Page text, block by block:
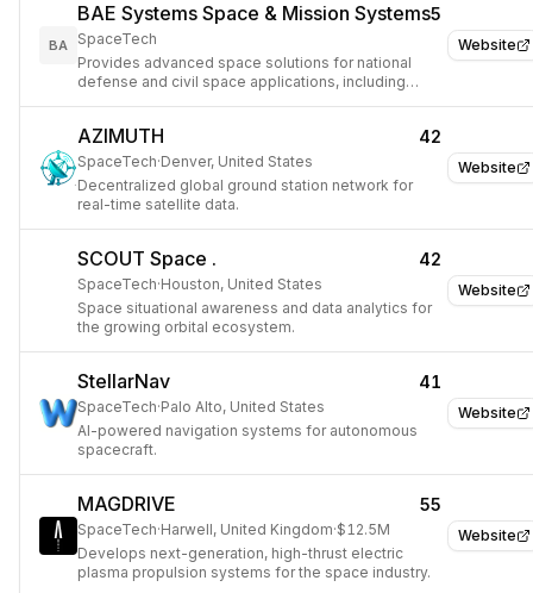
Website
BA
BAE Systems Space & Mission Systems5
SpaceTech
Provides advanced space solutions for national
defense and civil space applications, including
Website
AZIMUTH 42
SpaceTech·Denver, United States
Decentralized global ground station network for
real-time satellite data.
Website
SCOUT Space . 42
SpaceTech·Houston, United States
Space situational awareness and data analytics for
the growing orbital ecosystem.
Website
StellarNav 41
SpaceTech·Palo Alto, United States
AI-powered navigation systems for autonomous
spacecraft.
Website
MAGDRIVE 55
SpaceTech·Harwell, United Kingdom·$12.5M
Develops next-generation, high-thrust electric
plasma propulsion systems for the space industry.